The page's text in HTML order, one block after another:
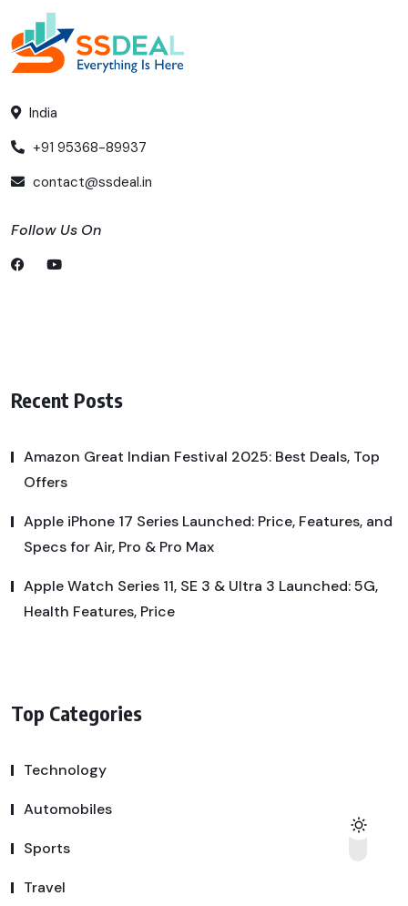
India
+91 95368-89937
contact@ssdeal.in
Follow Us On
Recent Posts
Amazon Great Indian Festival 2025: Best Deals, Top
Offers
Apple iPhone 17 Series Launched: Price, Features, and
Specs for Air, Pro & Pro Max
Apple Watch Series 11, SE 3 & Ultra 3 Launched: 5G,
Health Features, Price
Top Categories
Technology
Automobiles
Sports
Travel